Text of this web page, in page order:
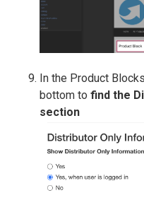
In the Product
bottom to find the
section